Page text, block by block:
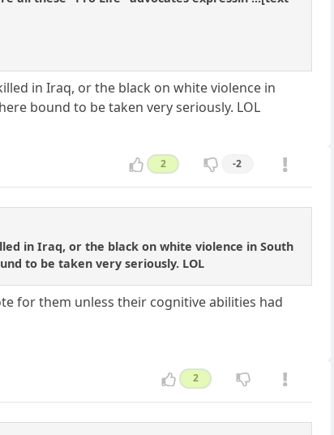
in Iraq, or the black on white violence in
bound to be taken very seriously. LOL
2 -2
in Iraq, or the black on white violence in South
to be taken very seriously. LOL
for them unless their cognitive abilities had
2